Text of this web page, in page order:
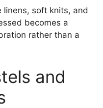
linens, soft knits, and
becomes a
rather than a
and